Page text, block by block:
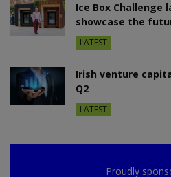
Ice Box Challenge
showcase the
LATEST
Irish venture
Q2
LATEST
Proudly